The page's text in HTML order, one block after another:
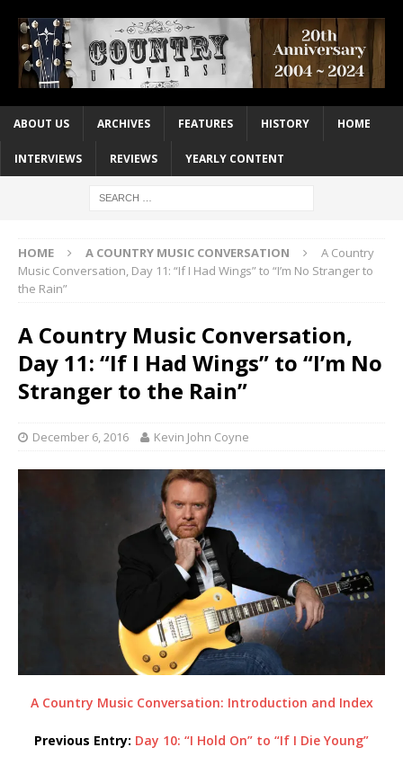
ABOUT US ARCHIVES FEATURES HISTORY HOME
INTERVIEWS REVIEWS YEARLY CONTENT
HOME A COUNTRY MUSIC CONVERSATION
A Country
Music Conversation, Day 11: “If I Had Wings” to “I’m No Stranger to
the Rain”
A Country Music Conversation,
Day 11: “If I Had Wings” to “I’m No
Stranger to the Rain”
December 6, 2016 Kevin John Coyne
A Country Music Conversation: Introduction and Index
Previous Entry: Day 10: “I Hold On” to “If I Die Young”